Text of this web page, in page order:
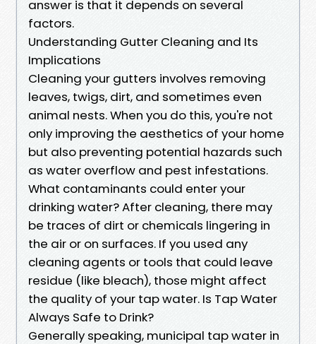
answer is that it depends on several
factors.
Understanding Gutter Cleaning and Its
Implications
Cleaning your gutters involves removing
leaves, twigs, dirt, and sometimes even
animal nests. When you do this, you're not
only improving the aesthetics of your home
but also preventing potential hazards such
as water overflow and pest infestations.
What contaminants could enter your
drinking water? After cleaning, there may
be traces of dirt or chemicals lingering in
the air or on surfaces. If you used any
cleaning agents or tools that could leave
residue (like bleach), those might affect
the quality of your tap water. Is Tap Water
Always Safe to Drink?
Generally speaking, municipal tap water in